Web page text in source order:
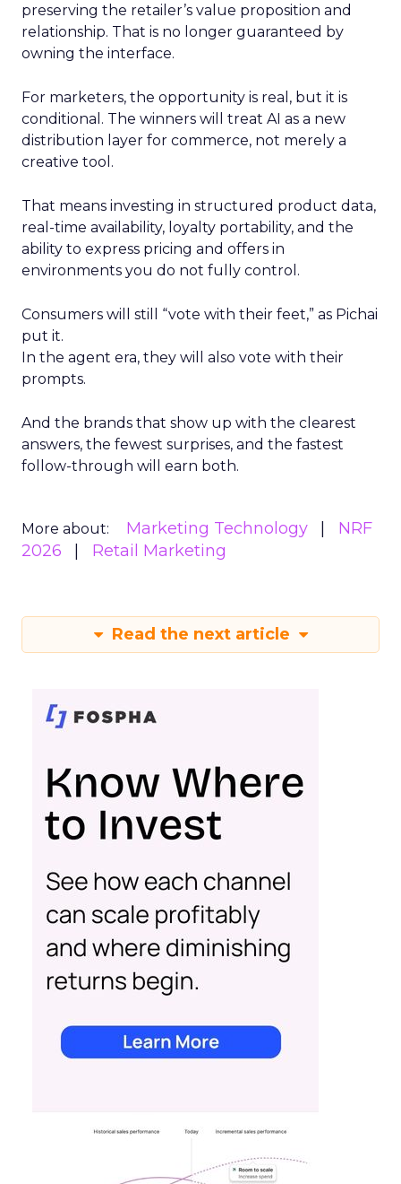
preserving the retailer’s value proposition and
relationship. That is no longer guaranteed by
owning the interface.
For marketers, the opportunity is real, but it is
conditional. The winners will treat AI as a new
distribution layer for commerce, not merely a
creative tool.
That means investing in structured product data,
real-time availability, loyalty portability, and the
ability to express pricing and offers in
environments you do not fully control.
Consumers will still “vote with their feet,” as Pichai
put it.
In the agent era, they will also vote with their
prompts.
And the brands that show up with the clearest
answers, the fewest surprises, and the fastest
follow-through will earn both.
More about: Marketing Technology
NRF
2026
Retail Marketing
Read the next article